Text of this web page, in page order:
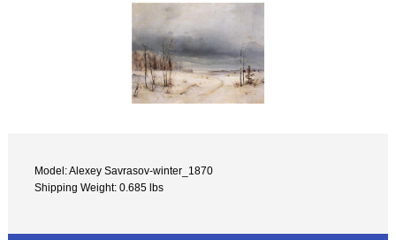
Model: Alexey Savrasov-winter_1870
Shipping Weight: 0.685 lbs